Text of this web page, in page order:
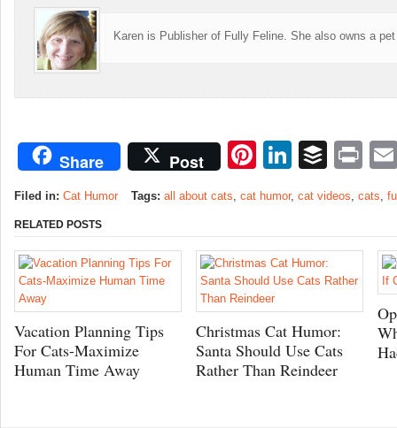
Karen is Publisher of Fully Feline. She also owns a
Share Post Pinterest
Filed in: Cat Humor Tags: all about cats cat humor, cat videos cats
RELATED POSTS
Vacation Planning Tips
For Cats-Maximize
Human Time Away
Christmas Cat Humor:
Santa Should Use Cats
Rather Than Reindeer